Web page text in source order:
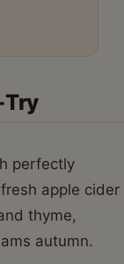
Try
perfectly
apple cider
thyme,
autumn.